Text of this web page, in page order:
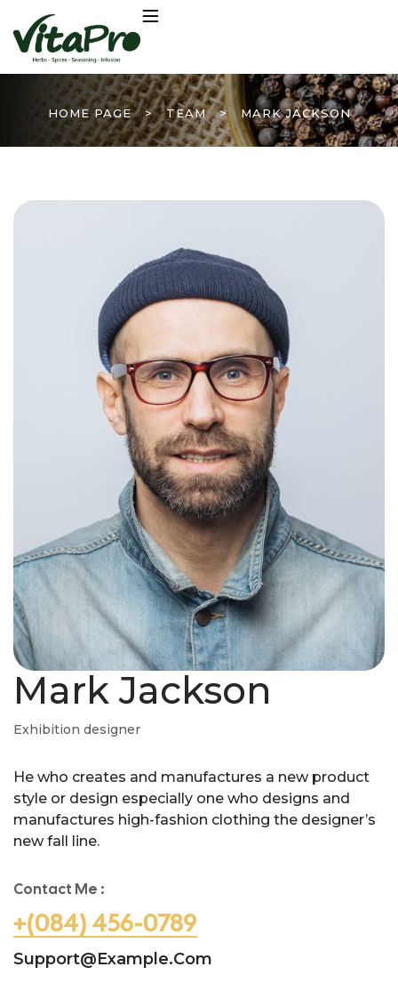
HOME PAGE > TEAM > MARK JACKSON
Mark Jackson
Exhibition designer
He who creates and manufactures a new product
style or design especially one who designs and
manufactures high-fashion clothing the designer’s
new fall line.
Contact Me :
+(084) 456-0789
Support@example.com